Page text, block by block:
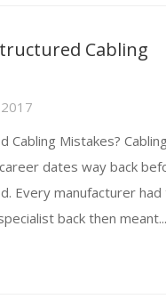
Cabling
Cabling Mistakes?
dates way back
Every manufacturer
back then meant...